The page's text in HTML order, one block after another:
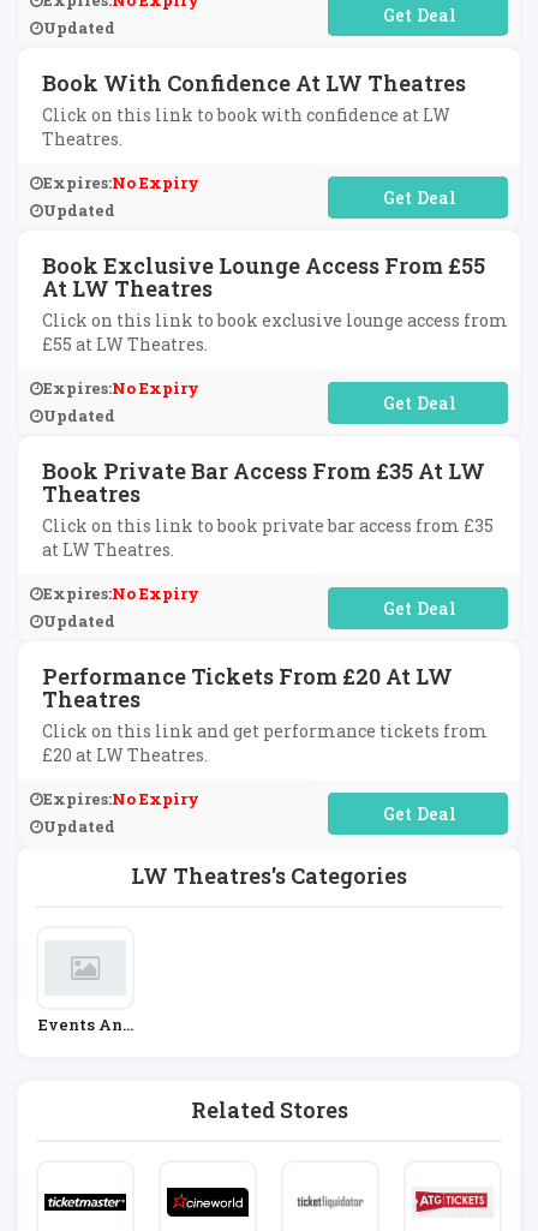
LW Theatres's Categories
Events And
Related Stores
Updated
No Code Required
Book With Confidence At LW Theatres
Click on this link to book with confidence at LW
Theatres.
Expires:No Expiry
Updated
No Code Required
Book Exclusive Lounge Access From £55
At LW Theatres
Click on this link to book exclusive lounge access from
£55 at LW Theatres.
Expires:No Expiry
Updated
No Code Required
Book Private Bar Access From £35 At LW
Theatres
Click on this link to book private bar access from £35
at LW Theatres.
Expires:No Expiry
Updated
No Code Required
Performance Tickets From £20 At LW
Theatres
Click on this link and get performance tickets from
£20 at LW Theatres.
Expires:No Expiry
Updated
No Code Required